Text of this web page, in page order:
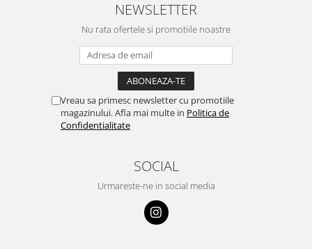
NEWSLETTER
Nu rata ofertele si promotiile noastre
Vreau sa primesc newsletter cu promotiile
magazinului. Afla mai multe in Politica de
Confidentialitate
SOCIAL
Urmareste-ne in social media